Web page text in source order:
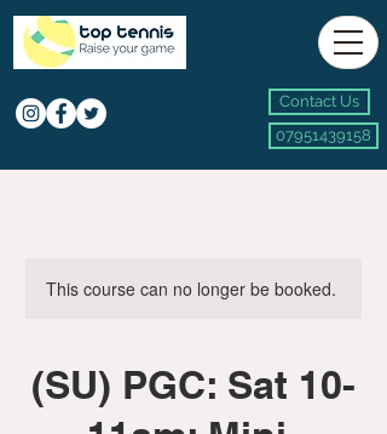
Contact Us
07951439158
This course can no longer be booked.
(SU) PGC: Sat 10-